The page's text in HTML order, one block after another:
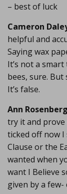
– best of luck
Cameron
helpful and
Saying wax
It’s not a
bees, sure. But
It’s false.
Ann
try it and
ticked off now I
Clause or the
wanted when
want I Believe
given by a